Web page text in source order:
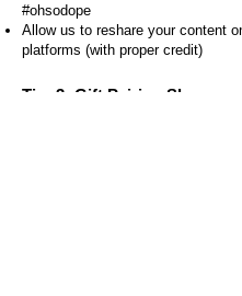
#ohsodope
Allow us to reshare your content
platforms (with proper credit)
Tier 3: Gift Pairing Showcase